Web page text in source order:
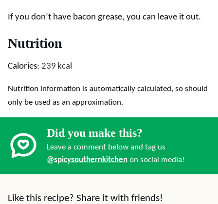
If you don’t have bacon grease, you can leave it out.
Nutrition
Calories: 239 kcal
Nutrition information is automatically calculated, so should
only be used as an approximation.
Did you make this?
Leave a comment below and tag us
@spicysouthernkitchen on social media!
Like this recipe? Share it with friends!